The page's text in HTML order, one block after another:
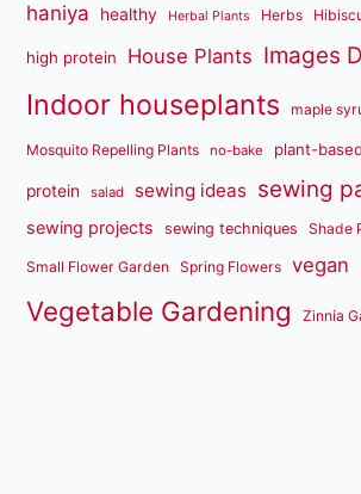
haniya healthy Herbal Plants Herbs
high protein House Plants Images
Indoor houseplants maple
Mosquito Repelling Plants no-bake plant-based
protein salad sewing ideas sewing
sewing projects sewing techniques Shade
Small Flower Garden Spring Flowers vegan
Vegetable Gardening Zinnia